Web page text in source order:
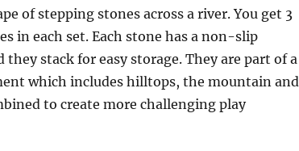
of stepping stones across a river. You get 3
in each set. Each stone has a non-slip
stack for easy storage. They are part of a
which includes hilltops, the mountain and
to create more challenging play